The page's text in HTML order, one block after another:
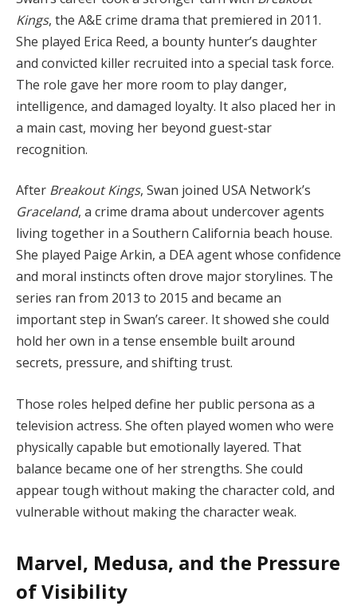
Kings, the A&E crime drama that premiered in 2011.
She played Erica Reed, a bounty hunter’s daughter
and convicted killer recruited into a special task force.
The role gave her more room to play danger,
intelligence, and damaged loyalty. It also placed her in
a main cast, moving her beyond guest-star
recognition.
After Breakout Kings, Swan joined USA Network’s
Graceland, a crime drama about undercover agents
living together in a Southern California beach house.
She played Paige Arkin, a DEA agent whose confidence
and moral instincts often drove major storylines. The
series ran from 2013 to 2015 and became an
important step in Swan’s career. It showed she could
hold her own in a tense ensemble built around
secrets, pressure, and shifting trust.
Those roles helped define her public persona as a
television actress. She often played women who were
physically capable but emotionally layered. That
balance became one of her strengths. She could
appear tough without making the character cold, and
vulnerable without making the character weak.
Marvel, Medusa, and the Pressure
of Visibility